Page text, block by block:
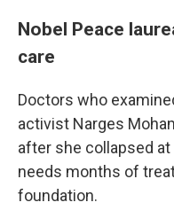
Nobel Peace
care
Doctors who
activist Narges
after she collapsed
needs months of
foundation.